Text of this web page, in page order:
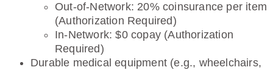
Out-of-Network: 20% coinsurance per item
(Authorization Required)
In-Network: $0 copay (Authorization
Required)
Durable medical equipment (e.g., wheelchairs,